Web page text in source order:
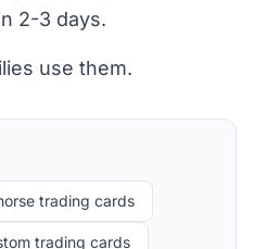
2-3 days.
use them.
trading cards
trading cards